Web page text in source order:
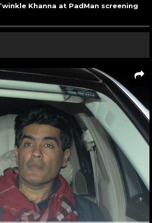
Khanna at PadMan screening